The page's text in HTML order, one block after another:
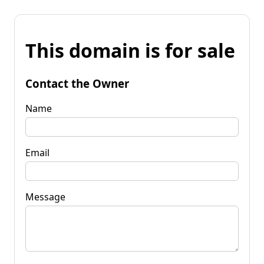
This domain is for sale
Contact the Owner
Name
Email
Message